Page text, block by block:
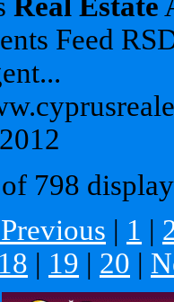
Real Estate
Feed
798
| 1 |
18 | 19 | 20 |